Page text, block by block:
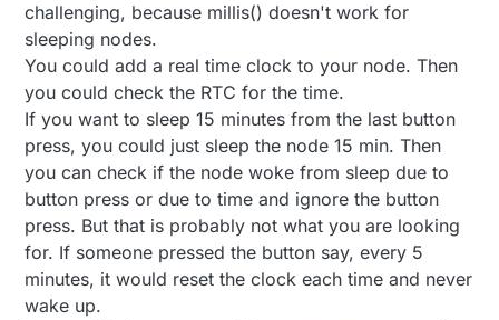
challenging, because millis() doesn't work for
sleeping nodes.
You could add a real time clock to your node. Then
you could check the RTC for the time.
If you want to sleep 15 minutes from the last button
press, you could just sleep the node 15 min. Then
you can check if the node woke from sleep due to
button press or due to time and ignore the button
press. But that is probably not what you are looking
for. If someone pressed the button say, every 5
minutes, it would reset the clock each time and never
wake up.